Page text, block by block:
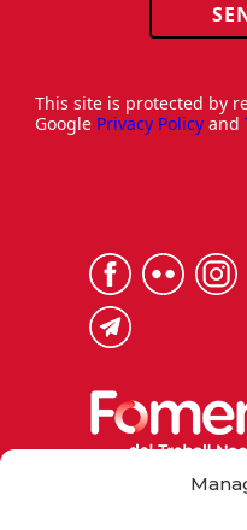
This site is protected by
Google Privacy Policy and
Via Laietana 32,